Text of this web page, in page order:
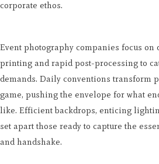
corporate ethos.
Event photography companies focus
printing and rapid post-processing to
demands. Daily conventions transform
game, pushing the envelope for what
like. Efficient backdrops, enticing
set apart those ready to capture the
and handshake.